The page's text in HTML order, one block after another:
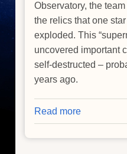
Observatory, the
the relics that one
exploded. This
uncovered important
self-destructed –
years ago.
Read more
Finding
Clues